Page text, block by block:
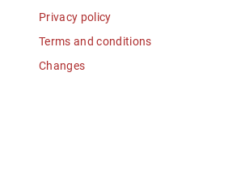
Privacy policy
Terms and conditions
Changes